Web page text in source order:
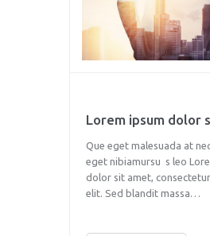
Lorem ipsum dolor
Que eget malesuada at
eget nibiamursu s leo
dolor sit amet,
elit. Sed blandit massa…